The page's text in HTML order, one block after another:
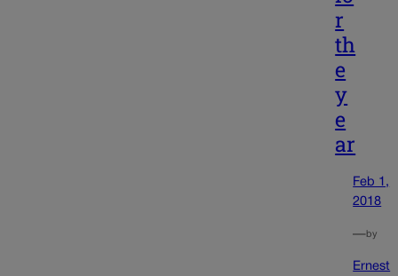
r
th
e
y
e
ar
Feb 1,
2018
—by
Ernest